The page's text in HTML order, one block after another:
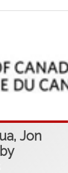
Jon